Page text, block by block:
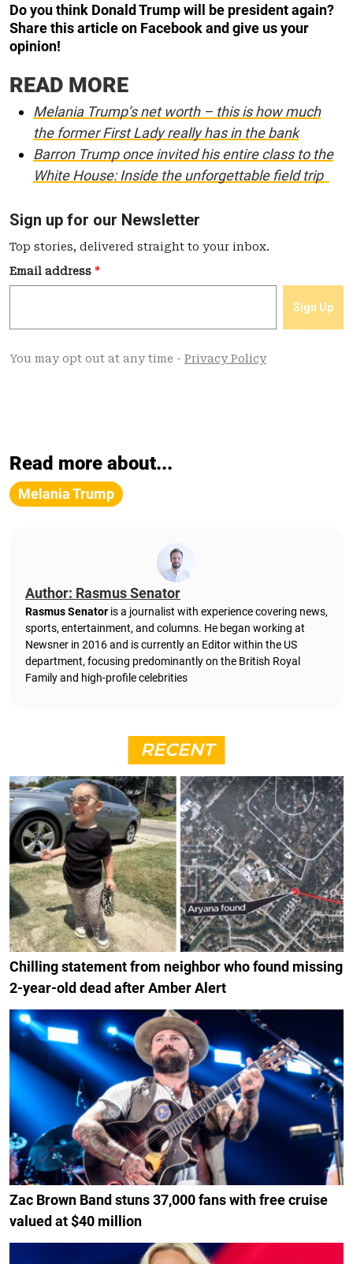
Do you think Donald Trump will be president again?
Share this article on Facebook and give us your
opinion!
READ MORE
Melania Trump’s net worth – this is how much
the former First Lady really has in the bank
Barron Trump once invited his entire class to the
White House: Inside the unforgettable field trip
Read more about...
Melania Trump
Author: Rasmus Senator
Rasmus Senator is a journalist with experience covering news,
sports, entertainment, and columns. He began working at
Newsner in 2016 and is currently an Editor within the US
department, focusing predominantly on the British Royal
Family and high-profile celebrities
RECENT
Chilling statement from neighbor who found missing
2-year-old dead after Amber Alert
Zac Brown Band stuns 37,000 fans with free cruise
valued at $40 million